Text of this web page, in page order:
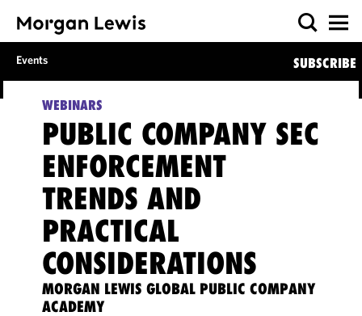
Events SUBSCRIBE
WEBINARS
PUBLIC COMPANY SEC
ENFORCEMENT
TRENDS AND
PRACTICAL
CONSIDERATIONS
MORGAN LEWIS GLOBAL PUBLIC COMPANY
ACADEMY